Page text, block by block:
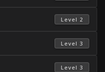
Level 2
Level 3
Level 3